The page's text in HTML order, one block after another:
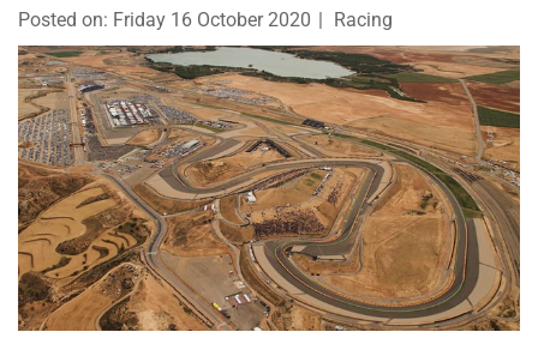
Posted on: Friday 16 October 2020 Racing